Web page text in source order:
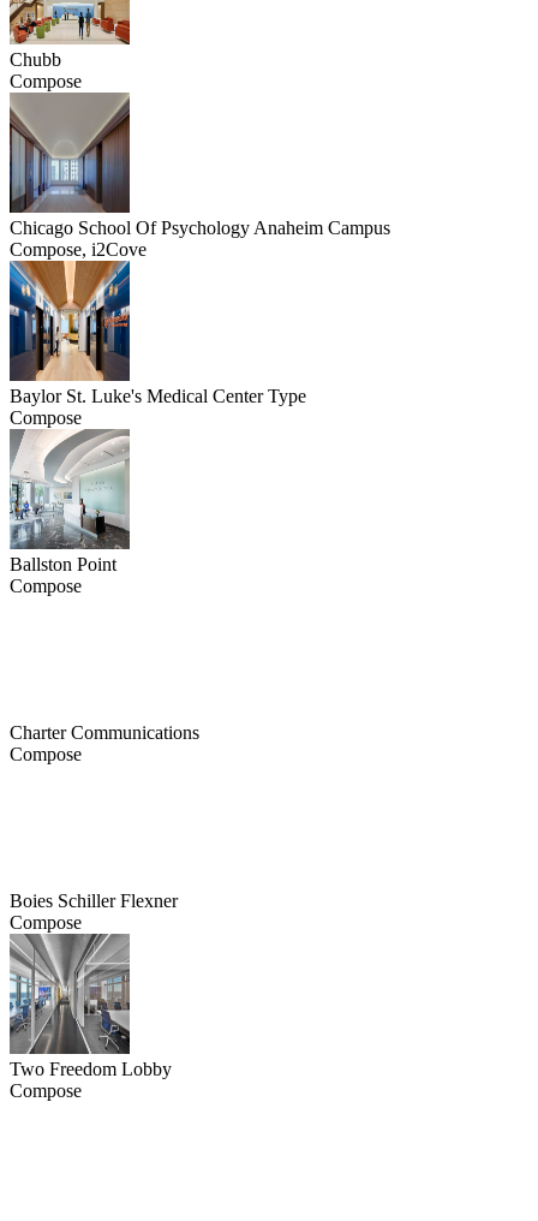
Chubb
Compose
Chicago School Of Psychology Anaheim Campus
Compose, i2Cove
Baylor St. Luke's Medical Center Type
Compose
Ballston Point
Compose
Charter Communications
Compose
Boies Schiller Flexner
Compose
Two Freedom Lobby
Compose